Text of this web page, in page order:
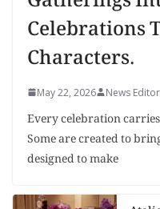
Celebrations
Characters.
May 22, 2026 News Editor
Every celebration
Some are created to
designed to make